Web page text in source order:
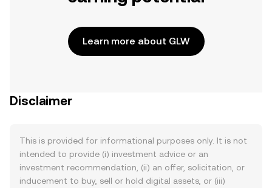
Learn more about GLW
Disclaimer
This is provided for informational purposes only. It is not
intended to provide (i) investment advice or an
investment recommendation, (ii) an offer, solicitation, or
inducement to buy, sell or hold digital assets, or (iii)